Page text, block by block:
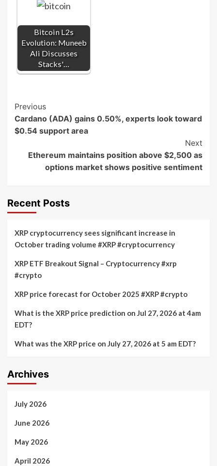
Bitcoin L2s
Evolution: Muneeb
Ali Discusses
Stacks'…
Post
Navigation
Previous
Cardano (ADA) gains 0.50%, experts look toward
$0.54 support area
Next
Ethereum maintains position above $2,500 as
options market shows positive sentiment
Recent Posts
XRP cryptocurrency sees significant increase in
October trading volume #XRP #cryptocurrency
XRP ETF Breakout Signal – Cryptocurrency #xrp
#crypto
XRP price forecast for October 2025 #XRP #crypto
What is the XRP price prediction on Jul 27, 2026 at 4am
EDT?
What was the XRP price on July 27, 2026 at 5 am EDT?
Archives
July 2026
June 2026
May 2026
April 2026